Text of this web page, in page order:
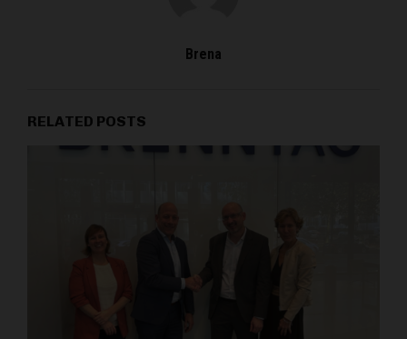
Brena
RELATED POSTS